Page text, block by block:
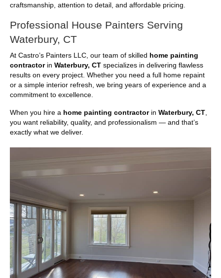
craftsmanship, attention to detail, and affordable pricing.
Professional House Painters Serving
Waterbury, CT
At Castro’s Painters LLC, our team of skilled home painting
contractorin Waterbury, CT specializes in delivering flawless
results on every project. Whether you need a full home repaint
or a simple interior refresh, we bring years of experience and a
commitment to excellence.
When you hire a home painting contractorin Waterbury, CT,
you want reliability, quality, and professionalism — and that’s
exactly what we deliver.